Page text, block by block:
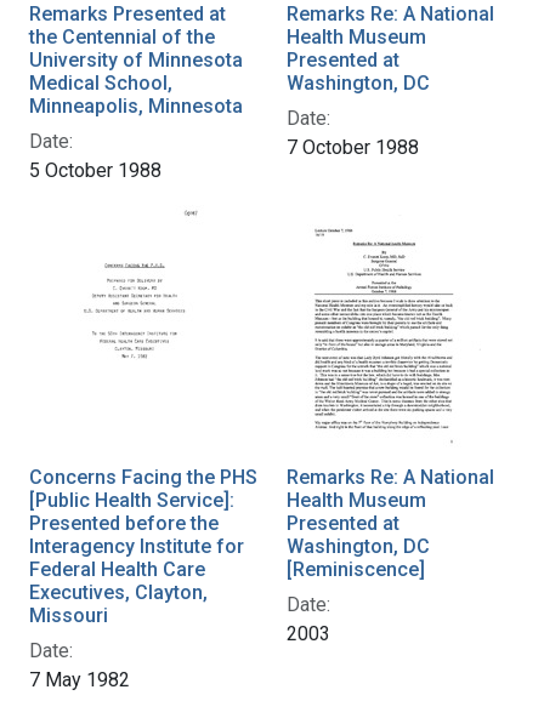
Remarks Presented at
the Centennial of the
University of Minnesota
Medical School,
Minneapolis, Minnesota
Date:
5 October 1988
Remarks Re: A National
Health Museum
Presented at
Washington, DC
Date:
7 October 1988
Concerns Facing the PHS
[Public Health Service]:
Presented before the
Interagency Institute for
Federal Health Care
Executives, Clayton,
Missouri
Date:
7 May 1982
Remarks Re: A National
Health Museum
Presented at
Washington, DC
[Reminiscence]
Date:
2003